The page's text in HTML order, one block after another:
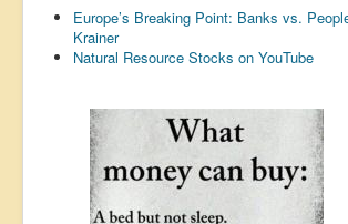
Great Reset
Greater Reset!
Green/Climate
Legal
Repeal
Europe’s Breaking Point: Banks vs.
Krainer
Natural Resource Stocks on YouTube